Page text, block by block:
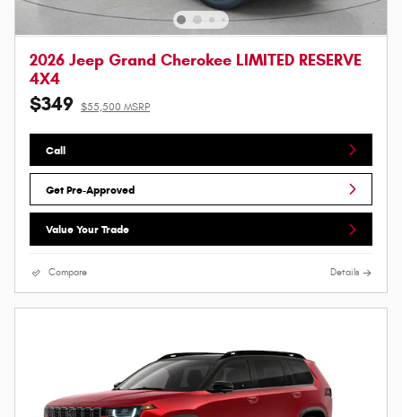
2026 Jeep Grand Cherokee LIMITED RESERVE
4X4
$349 $55,500 MSRP
Call
Get Pre-Approved
Value Your Trade
Compare Details